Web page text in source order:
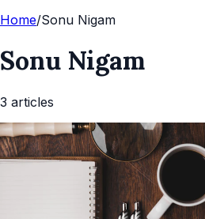
Home/Sonu Nigam
Sonu Nigam
3 articles